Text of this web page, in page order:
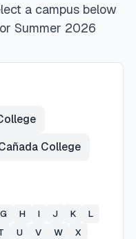
a campus below
Summer 2026
College
G H I J K
L
U V W
X